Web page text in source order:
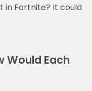
in Fortnite? It could
Would Each